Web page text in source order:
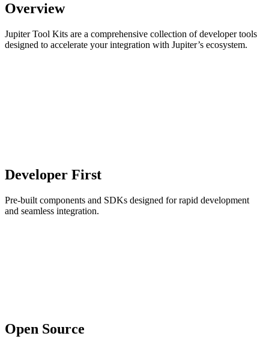
Overview
Jupiter Tool Kits are a comprehensive collection of developer tools
designed to accelerate your integration with Jupiter’s ecosystem.
Developer First
Pre-built components and SDKs designed for rapid development
and seamless integration.
Open Source